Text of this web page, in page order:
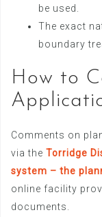
be used.
The exact
boundary
How to
Comments on
via the Torridge
system – the
online facility
documents.